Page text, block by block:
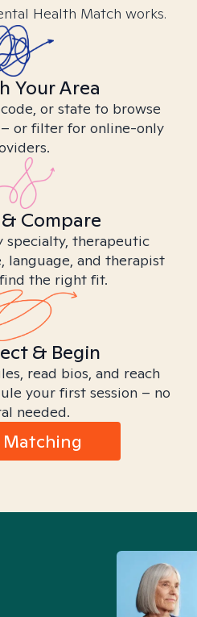
Health Match works.
Your Area
or state to browse
or filter for online-only
Compare
specialty, therapeutic
language, and therapist
the right fit.
& Begin
read bios, and reach
your first session – no
needed.
Matching